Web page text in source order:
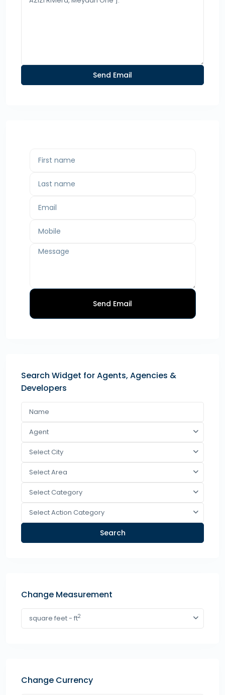
Send Email
Search Widget for Agents, Agencies &
Developers
Agent
Select City
Select Area
Select Category
Select Action Category
Search
Change Measurement
square feet - ft2
Change Currency